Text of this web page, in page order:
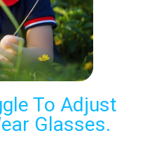
To Adjust
Glasses.